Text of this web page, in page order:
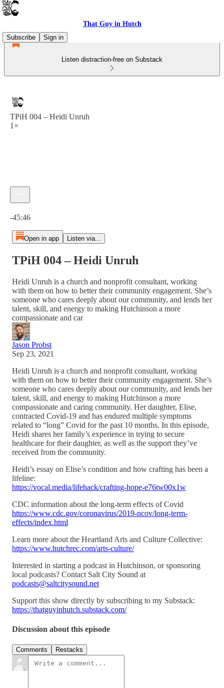
That Guy in Hutch
Subscribe
Sign in
Listen distraction-free on Substack
TPiH 004 – Heidi Unruh
1×
-45:46
Open in app Listen via...
TPiH 004 – Heidi Unruh
Heidi Unruh is a church and nonprofit consultant, working
with them on how to better their community engagement. She’s
someone who cares deeply about our community, and lends her
talent, skill, and energy to making Hutchinson a more
compassionate and car
Jason Probst
Sep 23, 2021
Heidi Unruh is a church and nonprofit consultant, working
with them on how to better their community engagement. She’s
someone who cares deeply about our community, and lends her
talent, skill, and energy to making Hutchinson a more
compassionate and caring community. Her daughter, Elise,
contracted Covid-19 and has endured multiple symptoms
related to “long” Covid for the past 10 months. In this episode,
Heidi shares her family’s experience in trying to secure
healthcare for their daughter, as well as the support they’ve
received from the community.
Heidi’s essay on Elise’s condition and how crafting has been a
lifeline:
https://vocal.media/lifehack/crafting-hope-e76tw00x1w
CDC information about the long-term effects of Covid
https://www.cdc.gov/coronavirus/2019-ncov/long-term-
effects/index.html
Learn more about the Heartland Arts and Culture Collective:
https://www.hutchrec.com/arts-culture/
Interested in starting a podcast in Hutchinson, or sponsoring
local podcasts? Contact Salt City Sound at
podcasts@saltcitysound.net
Support this show directly by subscribing to my Substack:
https://thatguyinhutch.substack.com/
Discussion about this episode
Comments Restacks